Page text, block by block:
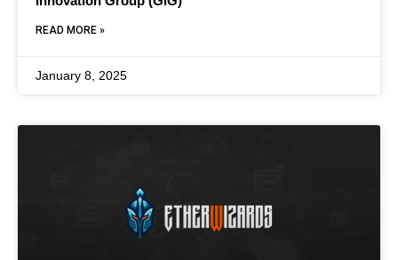
READ MORE »
January 8, 2025